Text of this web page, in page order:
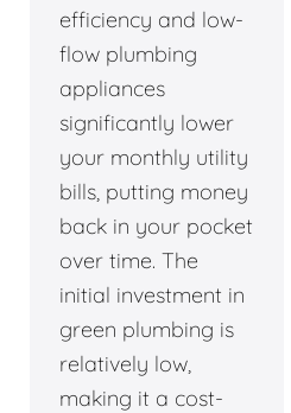
efficiency and low-
flow plumbing
appliances
significantly lower
your monthly utility
bills, putting money
back in your pocket
over time. The
initial investment in
green plumbing is
relatively low,
making it a cost-